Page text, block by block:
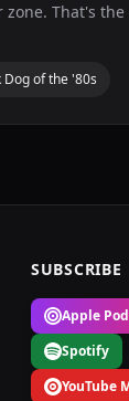
That's
of the '80s
SUBSCRIBE
Apple
Spotify
YouTube